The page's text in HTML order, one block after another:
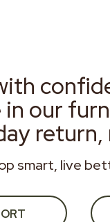
our
smart, live